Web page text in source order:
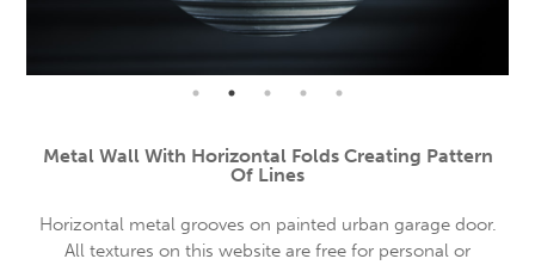
Metal Wall With Horizontal Folds Creating Pattern
Of Lines
Horizontal metal grooves on painted urban garage door.
All textures on this website are free for personal or